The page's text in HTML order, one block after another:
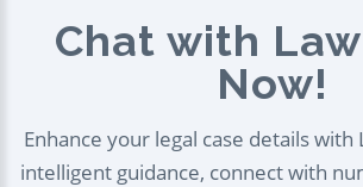
Chat with
Now!
Enhance your legal case details with
intelligent guidance, connect with